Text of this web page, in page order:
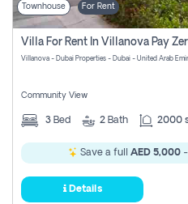
Townhouse For Rent
Villa For Rent In Villanova Pay
Villanova - Dubai Properties - Dubai - United Arab
Community View
3 Bed 2 Bath 2000
Save a full AED 5,000-
Details